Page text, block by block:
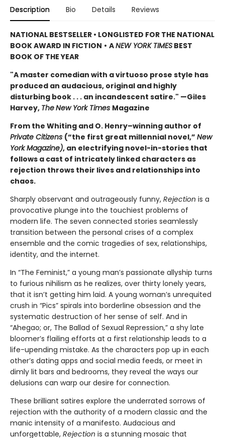
Description Bio Details Reviews
NATIONAL BESTSELLER • LONGLISTED FOR THE NATIONAL
BOOK AWARD IN FICTION • ANEW YORK TIMES BEST
BOOK OF THE YEAR
"A master comedian with a virtuoso prose style has
produced an audacious, original and highly
disturbing book . . . an incandescent satire." —Giles
Harvey, TheNew York Times Magazine
From the Whiting and O. Henry–winning author of
Private Citizens (“the first great millennial novel,” New
York Magazine), an electrifying novel-in-stories that
follows a cast of intricately linked characters as
rejection throws their lives and relationships into
chaos.
Sharply observant and outrageously funny, Rejection is a
provocative plunge into the touchiest problems of
modern life. The seven connected stories seamlessly
transition between the personal crises of a complex
ensemble and the comic tragedies of sex, relationships,
identity, and the internet.
In “The Feminist,” a young man’s passionate allyship turns
to furious nihilism as he realizes, over thirty lonely years,
that it isn’t getting him laid. A young woman’s unrequited
crush in “Pics” spirals into borderline obsession and the
systematic destruction of her sense of self. And in
“Ahegao; or, The Ballad of Sexual Repression,” a shy late
bloomer’s flailing efforts at a first relationship leads to a
life-upending mistake. As the characters pop up in each
other’s dating apps and social media feeds, or meet in
dimly lit bars and bedrooms, they reveal the ways our
delusions can warp our desire for connection.
These brilliant satires explore the underrated sorrows of
rejection with the authority of a modern classic and the
manic intensity of a manifesto. Audacious and
unforgettable, Rejection is a stunning mosaic that